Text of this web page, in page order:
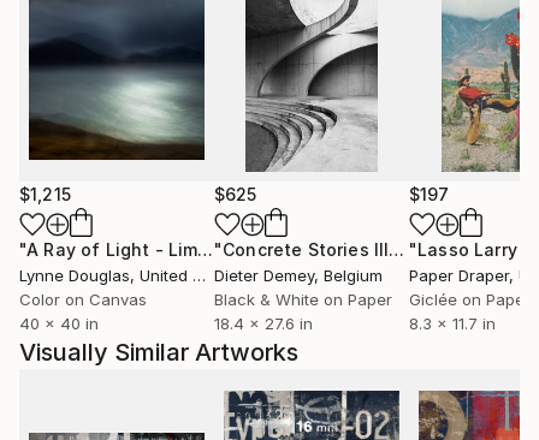
$1,215
"A Ray of Light - Limited Edition of 10" Photograph
Lynne Douglas, United Kingdom
Color on Canvas
40 x 40 in
$625
"Concrete Stories III"Photograph
Dieter Demey, Belgium
Black & White on Paper
18.4 x 27.6 in
$197
Paper Draper,
Giclée on Paper
8.3 x 11.7 in
Visually Similar Artworks